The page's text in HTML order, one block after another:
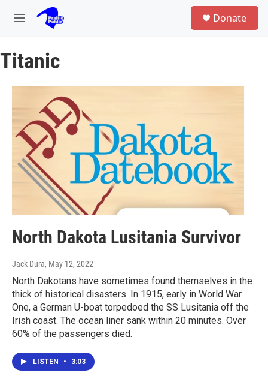
Skip to main content
M
u
Donate
Titanic
North Dakota Lusitania Survivor
Jack Dura, May 12, 2022
North Dakotans have sometimes found themselves in the
thick of historical disasters. In 1915, early in World War
One, a German U-boat torpedoed the SS Lusitania off the
Irish coast. The ocean liner sank within 20 minutes. Over
60% of the passengers died.
LISTEN • 3:03